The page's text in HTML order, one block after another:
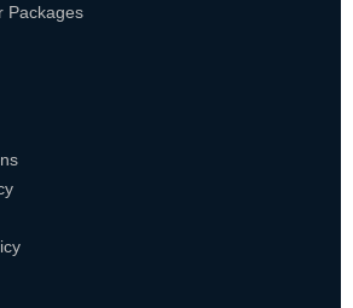
Packages